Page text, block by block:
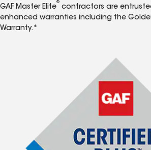
GAF Master Elite
®
contractors are
enhanced warranties including the
Warranty.*